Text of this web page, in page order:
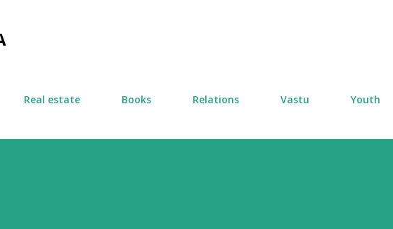
Real estate Books Relations Vastu Youth